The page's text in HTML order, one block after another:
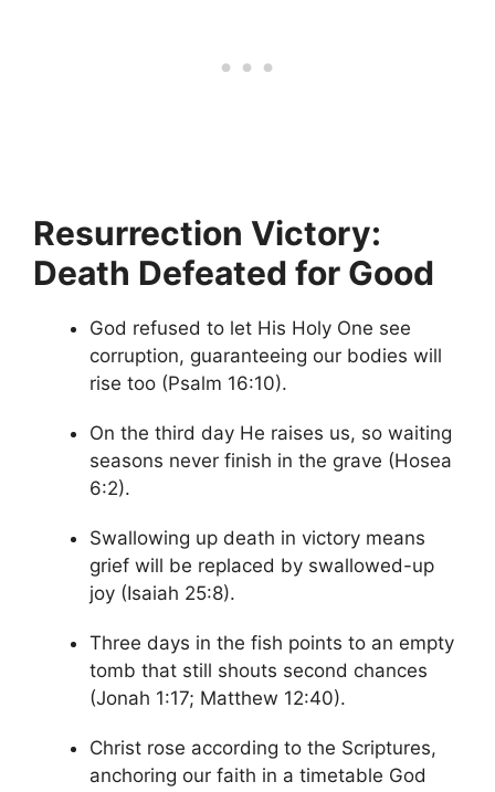
Resurrection Victory:
Death Defeated for Good
God refused to let His Holy One see
corruption, guaranteeing our bodies will
rise too (Psalm 16:10).
On the third day He raises us, so waiting
seasons never finish in the grave (Hosea
6:2).
Swallowing up death in victory means
grief will be replaced by swallowed-up
joy (Isaiah 25:8).
Three days in the fish points to an empty
tomb that still shouts second chances
(Jonah 1:17; Matthew 12:40).
Christ rose according to the Scriptures,
anchoring our faith in a timetable God